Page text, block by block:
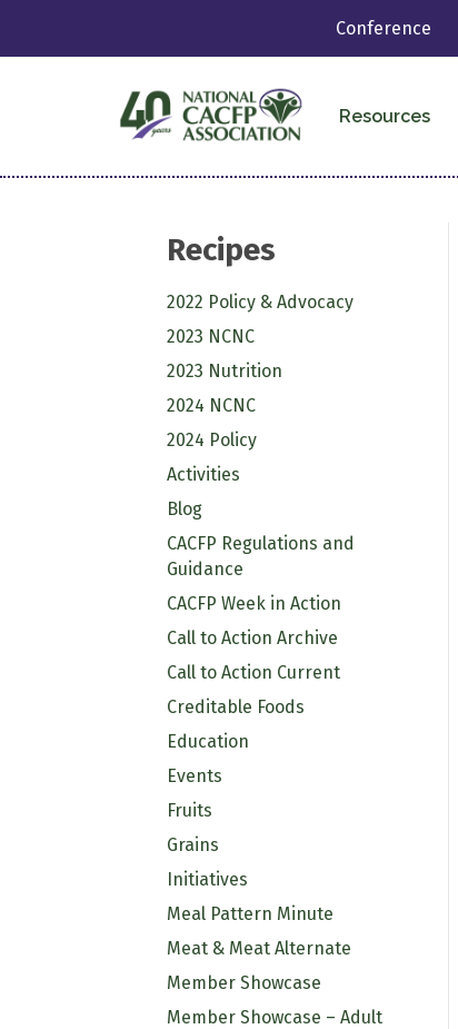
Conference
Resources
Recipes
2022 Policy & Advocacy
2023 NCNC
2023 Nutrition
2024 NCNC
2024 Policy
Activities
Blog
CACFP Regulations and
Guidance
CACFP Week in Action
Call to Action Archive
Call to Action Current
Creditable Foods
Education
Events
Fruits
Grains
Initiatives
Meal Pattern Minute
Meat & Meat Alternate
Member Showcase
Member Showcase – Adult